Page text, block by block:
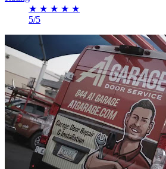
★ ★ ★ ★ ★
5/5